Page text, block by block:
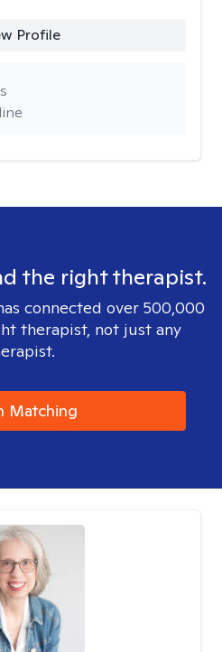
Profile
the right therapist.
connected over 500,000
therapist, not just any
Matching